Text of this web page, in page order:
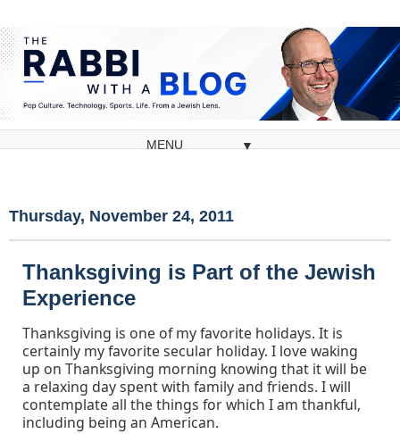
▼
Thursday, November 24, 2011
Thanksgiving is Part of the Jewish
Experience
Thanksgiving is one of my favorite holidays. It is
certainly my favorite secular holiday. I love waking
up on Thanksgiving morning knowing that it will be
a relaxing day spent with family and friends. I will
contemplate all the things for which I am thankful,
including being an American.